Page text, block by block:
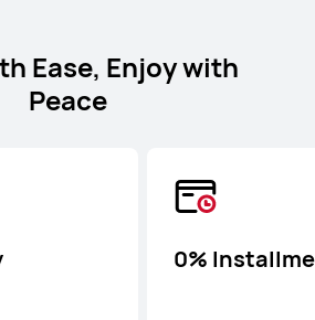
Ease, Enjoy with
Peace
0%